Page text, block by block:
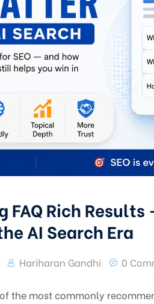
FAQ Rich
AI Search Era
Hariharan Gandhi 0
the most commonly